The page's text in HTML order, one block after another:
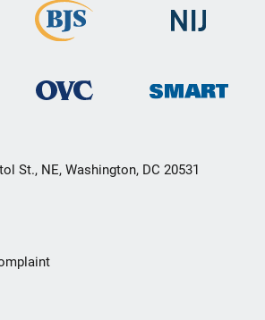
St., NE, Washington, DC 20531